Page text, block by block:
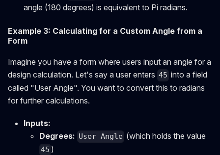
angle (180 degrees) is equivalent to Pi radians.
Example 3: Calculating for a Custom Angle from a
Form
Imagine you have a form where users input an angle for a
design calculation. Let's say a user enters 45 into a field
called "User Angle". You want to convert this to radians
for further calculations.
Inputs:
Degrees: User Angle (which holds the value
45 )